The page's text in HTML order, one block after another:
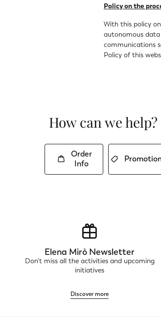
Policy on the
With this policy
autonomous
communications
Policy of this
How can we help?
Order
Info
Elena Mirò Newsletter
Don't miss all the activities and upcoming
initiatives
Discover more